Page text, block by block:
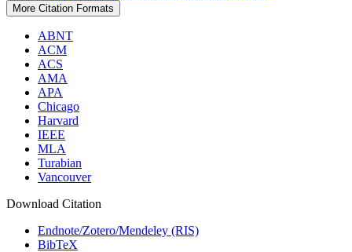
More Citation Formats
ABNT
ACM
ACS
AMA
APA
Chicago
Harvard
IEEE
MLA
Turabian
Vancouver
Download Citation
Endnote/Zotero/Mendeley (RIS)
BibTeX